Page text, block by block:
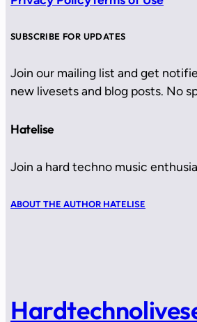
SUBSCRIBE FOR UPDATES
Join our mailing list and get
new livesets and blog posts. No
Hatelise
Join a hard techno music
ABOUT THE AUTHOR HATELISE